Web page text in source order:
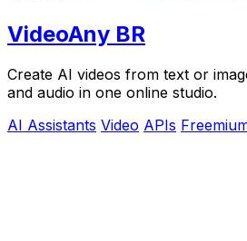
VideoAny BR
Create AI videos from text or
and audio in one online studio.
AI Assistants Video APIs